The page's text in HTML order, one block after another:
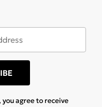
agree to receive